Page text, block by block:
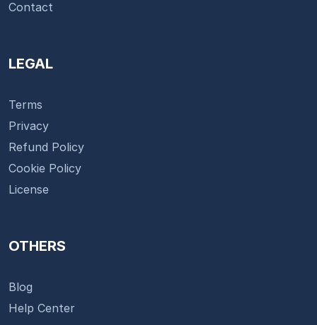
Contact
LEGAL
Terms
Privacy
Refund Policy
Cookie Policy
License
OTHERS
Blog
Help Center